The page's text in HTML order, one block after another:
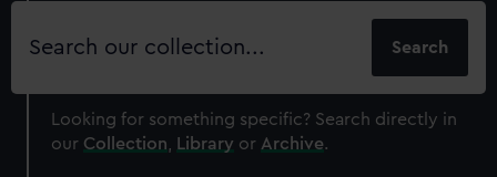
Search
Looking for something specific? Search directly in
our Collection Library or Archive.